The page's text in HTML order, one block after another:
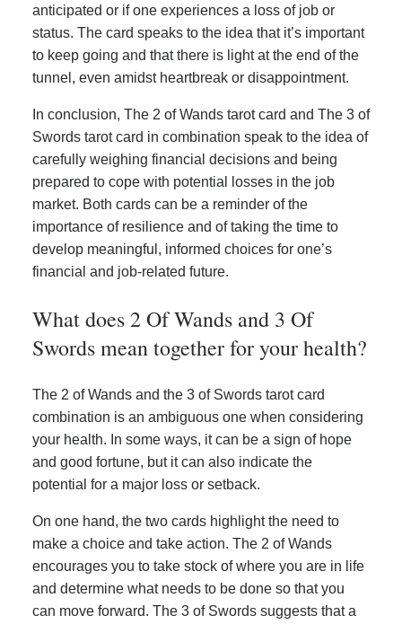
anticipated or if one experiences a loss of job or
status. The card speaks to the idea that it’s important
to keep going and that there is light at the end of the
tunnel, even amidst heartbreak or disappointment.
In conclusion, The 2 of Wands tarot card and The 3 of
Swords tarot card in combination speak to the idea of
carefully weighing financial decisions and being
prepared to cope with potential losses in the job
market. Both cards can be a reminder of the
importance of resilience and of taking the time to
develop meaningful, informed choices for one’s
financial and job-related future.
What does 2 Of Wands and 3 Of
Swords mean together for your health?
The 2 of Wands and the 3 of Swords tarot card
combination is an ambiguous one when considering
your health. In some ways, it can be a sign of hope
and good fortune, but it can also indicate the
potential for a major loss or setback.
On one hand, the two cards highlight the need to
make a choice and take action. The 2 of Wands
encourages you to take stock of where you are in life
and determine what needs to be done so that you
can move forward. The 3 of Swords suggests that a